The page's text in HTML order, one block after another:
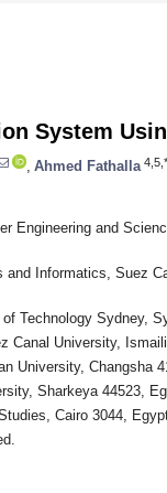
System
Ahmed Fathalla
Engineering and
Informatics, Suez
Technology Sydney,
Canal University,
University, Changsha
Sharkeya 44523,
Cairo 3044,